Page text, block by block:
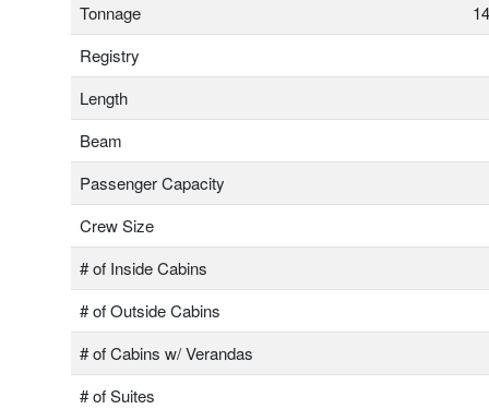
Tonnage
Registry
Length
Beam
Passenger Capacity
Crew Size
# of Inside Cabins
# of Outside Cabins
# of Cabins w/ Verandas
# of Suites